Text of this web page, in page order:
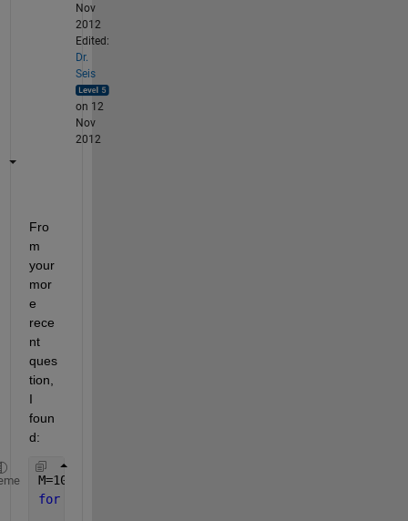
Nov
2012
Edited:
Dr.
Seis
on 12
Nov
2012
Fro
m
your
mor
e
rece
nt
ques
tion,
I
foun
d:
M=10;N=10;P=4;
for